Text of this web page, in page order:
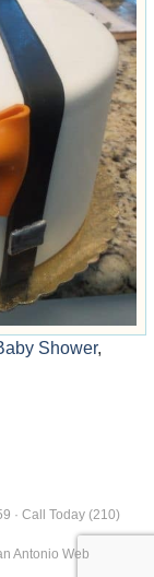
Shower,
· Call Today (210)
Antonio Web